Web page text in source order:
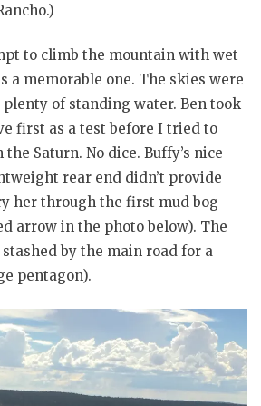
to climb the mountain with wet
a memorable one. The skies were
of standing water. Ben took
first as a test before I tried to
Saturn. No dice. Buffy’s nice
rear end didn’t provide
her through the first mud bog
arrow in the photo below). The
by the main road for a
pentagon).